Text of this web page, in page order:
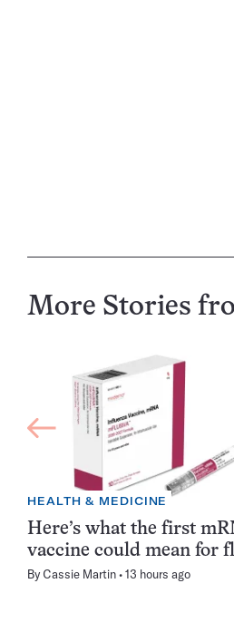
More Stories
HEALTH & MEDICINE
Here’s what the first
vaccine could mean for
By Cassie Martin 13 hours ago